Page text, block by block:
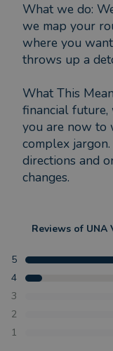
What we do:
we map your
where you
throws up a
What This
financial
you are now to
complex
directions and
changes.
Reviews of UNA
5
4
3
2
1